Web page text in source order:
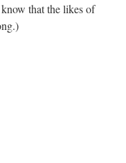
that the likes of